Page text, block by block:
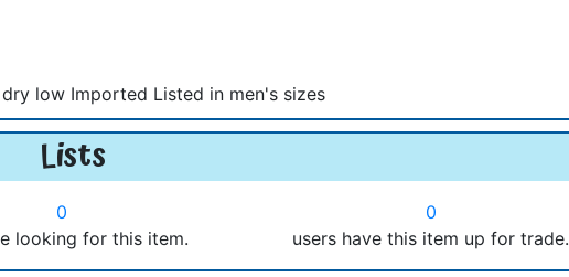
low Imported Listed in men's sizes
Lists
0
looking for this item.
0
users have this item up for trade.